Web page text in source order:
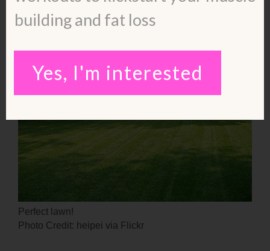
Perfect lawn!
Photo Credit: heipei via Flickr
building and fat loss
Yes, I'm interested